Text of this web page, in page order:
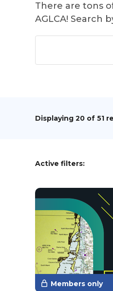
There are tons
AGLCA! Search
Displaying 20 of 51
Active filters:
Members only